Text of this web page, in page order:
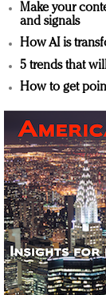
Make your
and signals
How AI is
5 trends that
How to get